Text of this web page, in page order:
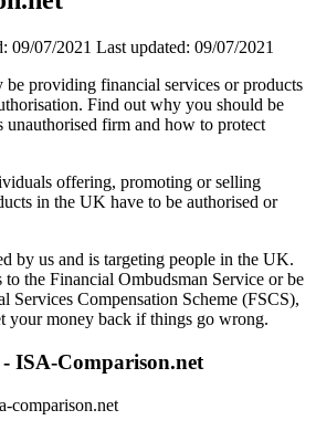
09/07/2021 Last updated: 09/07/2021
be providing financial services or products
Find out why you should be
firm and how to protect
offering, promoting or selling
in the UK have to be authorised or
by us and is targeting people in the UK.
the Financial Ombudsman Service or be
Services Compensation Scheme (FSCS),
your money back if things go wrong.
ISA-Comparison.net
comparison.net